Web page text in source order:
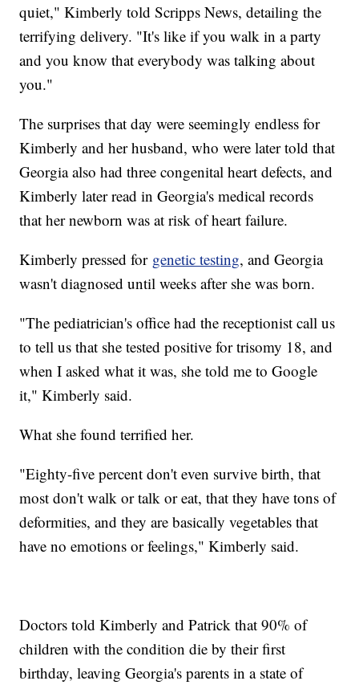
quiet," Kimberly told Scripps News, detailing the
terrifying delivery. "It's like if you walk in a party
and you know that everybody was talking about
you."
The surprises that day were seemingly endless for
Kimberly and her husband, who were later told that
Georgia also had three congenital heart defects, and
Kimberly later read in Georgia's medical records
that her newborn was at risk of heart failure.
Kimberly pressed for genetic testing, and Georgia
wasn't diagnosed until weeks after she was born.
"The pediatrician's office had the receptionist call us
to tell us that she tested positive for trisomy 18, and
when I asked what it was, she told me to Google
it," Kimberly said.
What she found terrified her.
"Eighty-five percent don't even survive birth, that
most don't walk or talk or eat, that they have tons of
deformities, and they are basically vegetables that
have no emotions or feelings," Kimberly said.
Doctors told Kimberly and Patrick that 90% of
children with the condition die by their first
birthday, leaving Georgia's parents in a state of